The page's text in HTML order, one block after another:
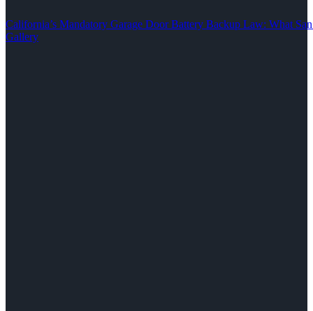
California’s Mandatory Garage Door Battery Backup Law: What
Gallery